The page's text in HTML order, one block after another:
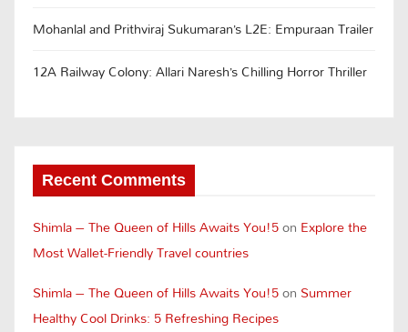
Mohanlal and Prithviraj Sukumaran’s L2E: Empuraan Trailer
12A Railway Colony: Allari Naresh’s Chilling Horror Thriller
Recent Comments
Shimla – The Queen of Hills Awaits You!5on Explore the
Most Wallet-Friendly Travel countries
Shimla – The Queen of Hills Awaits You!5on Summer
Healthy Cool Drinks: 5 Refreshing Recipes